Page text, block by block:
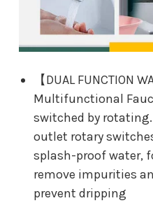
【DUAL FUNCTION
Multifunctional
switched by
outlet rotary
splash-proof water,
remove impurities
prevent dripping